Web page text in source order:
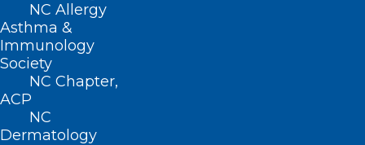
NC Allergy
Asthma &
Immunology
Society
NC Chapter,
ACP
NC
Dermatology
Polk
Rutherford
Transylvania
Watauga
Yancey